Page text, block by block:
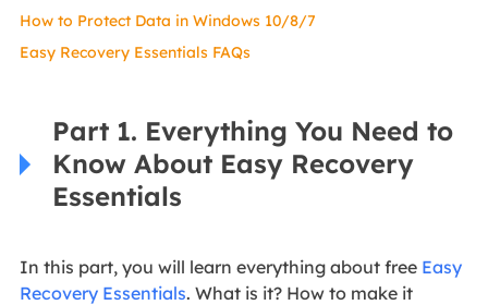
How to Protect Data in Windows 10/8/7
Easy Recovery Essentials FAQs
Part 1. Everything You Need to
Know About Easy Recovery
Essentials
In this part, you will learn everything about free Easy
Recovery Essentials. What is it? How to make it